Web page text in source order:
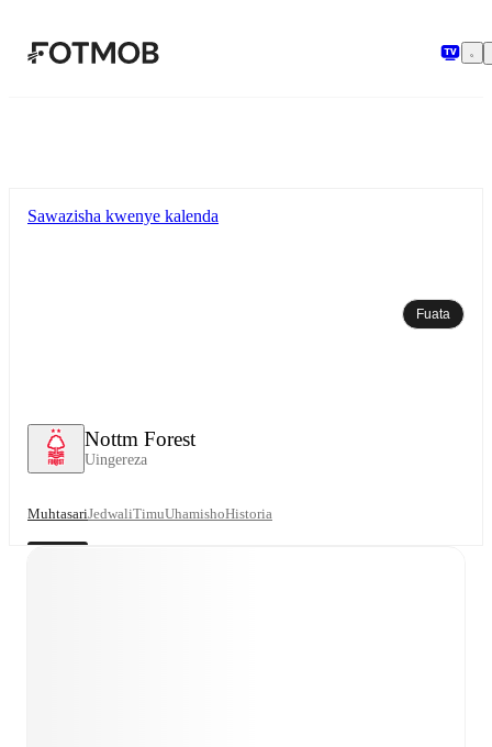
Nottm Forest
Uingereza
Sawazisha kwenye kalenda
Fuata
MuhtasariJedwaliTimuUhamishoHistoria